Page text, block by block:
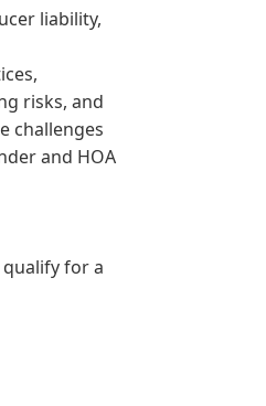
liability,
risks, and
challenges
and HOA
qualify for a